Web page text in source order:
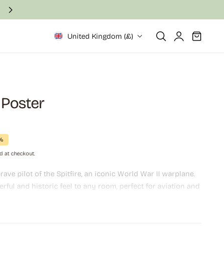
United Kingdom (£)
Log
in
Cart
at checkout.
pilot of the Spitfire, an iconic World War II warplane.
and historic feel to any room, perfect for aviation and